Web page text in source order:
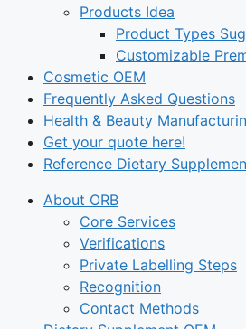
Products Idea
Product Types
Customizable
Cosmetic OEM
Frequently Asked Questions
Health & Beauty
Get your quote here!
Reference Dietary
About ORB
Core Services
Verifications
Private Labelling Steps
Recognition
Contact Methods